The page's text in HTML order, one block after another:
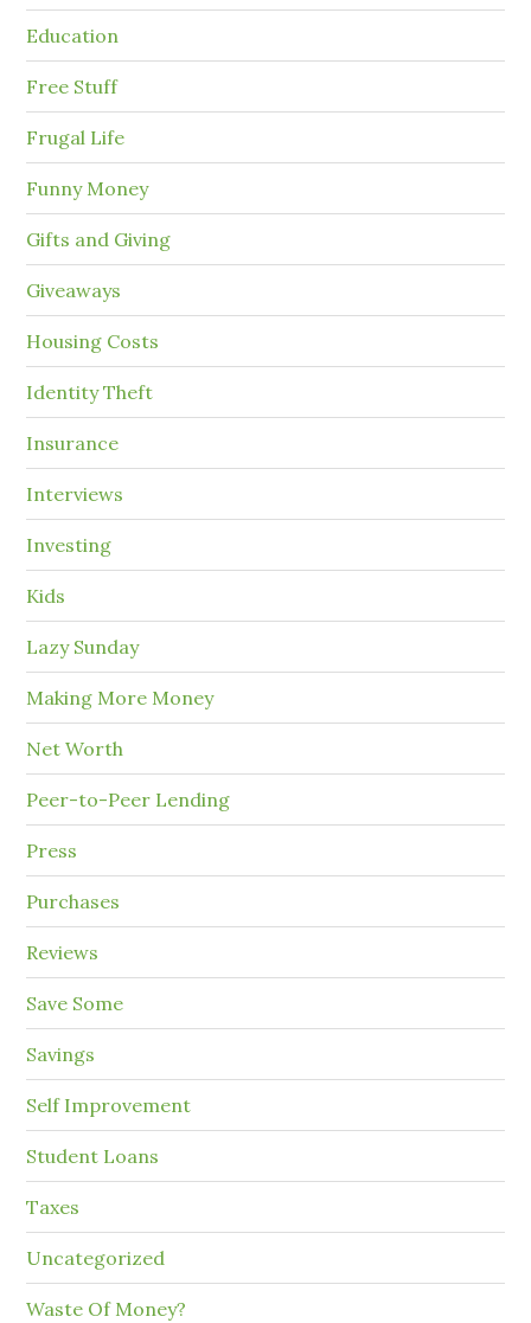
Education
Free Stuff
Frugal Life
Funny Money
Gifts and Giving
Giveaways
Housing Costs
Identity Theft
Insurance
Interviews
Investing
Kids
Lazy Sunday
Making More Money
Net Worth
Peer-to-Peer Lending
Press
Purchases
Reviews
Save Some
Savings
Self Improvement
Student Loans
Taxes
Uncategorized
Waste Of Money?